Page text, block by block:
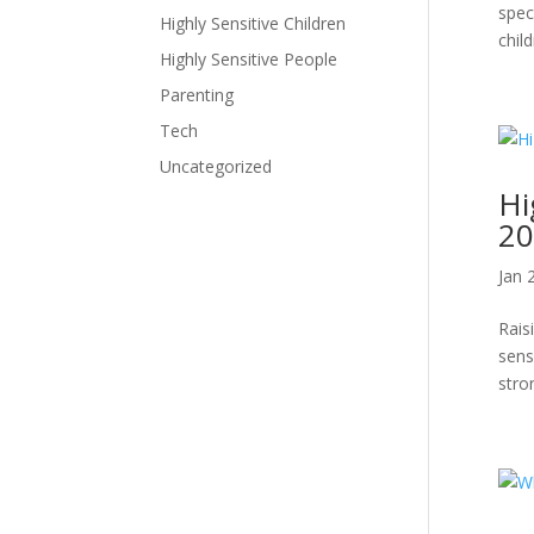
Jan
Highly Sensitive Children
Highly Sensitive People
Parenting
Tech
Uncategorized